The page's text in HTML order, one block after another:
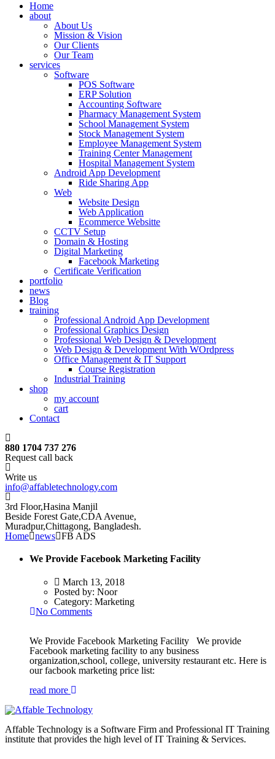
Home
about
About Us
Mission & Vision
Our Clients
Our Team
services
Software
POS Software
ERP Solution
Accounting Software
Pharmacy Management System
School Management System
Stock Management System
Employee Management System
Training Center Management
Hospital Management System
Android App Development
Ride Sharing App
Web
Website Design
Web Application
Ecommerce Websitte
CCTV Setup
Domain & Hosting
Digital Marketing
Facebook Marketing
Certificate Verification
portfolio
news
Blog
training
Professional Android App Development
Professional Graphics Design
Professional Web Design & Development
Web Design & Development With WOrdpress
Office Management & IT Support
Course Registration
Industrial Training
shop
my account
cart
Contact
880 1704 737 276
Request call back
Write us
info@affabletechnology.com
3rd Floor,Hasina Manjil
Beside Forest Gate,CDA Avenue,
Muradpur,Chittagong, Bangladesh.
Home news FB ADS
We Provide Facebook Marketing Facility
March 13, 2018
Posted by: Noor
Category: Marketing
No Comments
We Provide Facebook Marketing Facility We provide
Facebook marketing facility to any business
organization,school, college, university restaurant etc. Here is
our facbook marketing price list:
read more
Affable Technology is a Software Firm and Professional IT Training
institute that provides the high level of IT Training & Services.